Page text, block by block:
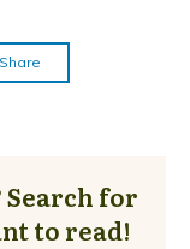
Share
for
to read!